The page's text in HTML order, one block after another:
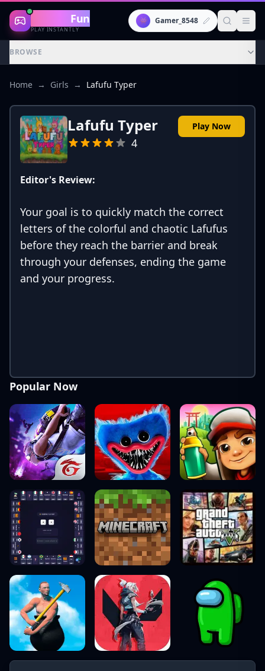
Gaming Fun
PLAY INSTANTLY
👾 Gamer_8548
BROWSE
Home → Girls → Lafufu Typer
Lafufu Typer
4
Play Now
Editor's Review:
Your goal is to quickly match the correct
letters of the colorful and chaotic Lafufus
before they reach the barrier and break
through your defenses, ending the game
and your progress.
Popular Now